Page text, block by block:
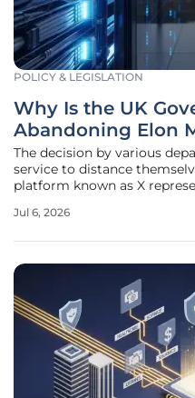
POLICY & LEGISLATION
Why Is the UK
Abandoning Elon
The decision by various
service to distance
platform known as X
prioritized the site's
Jul 6, 2026